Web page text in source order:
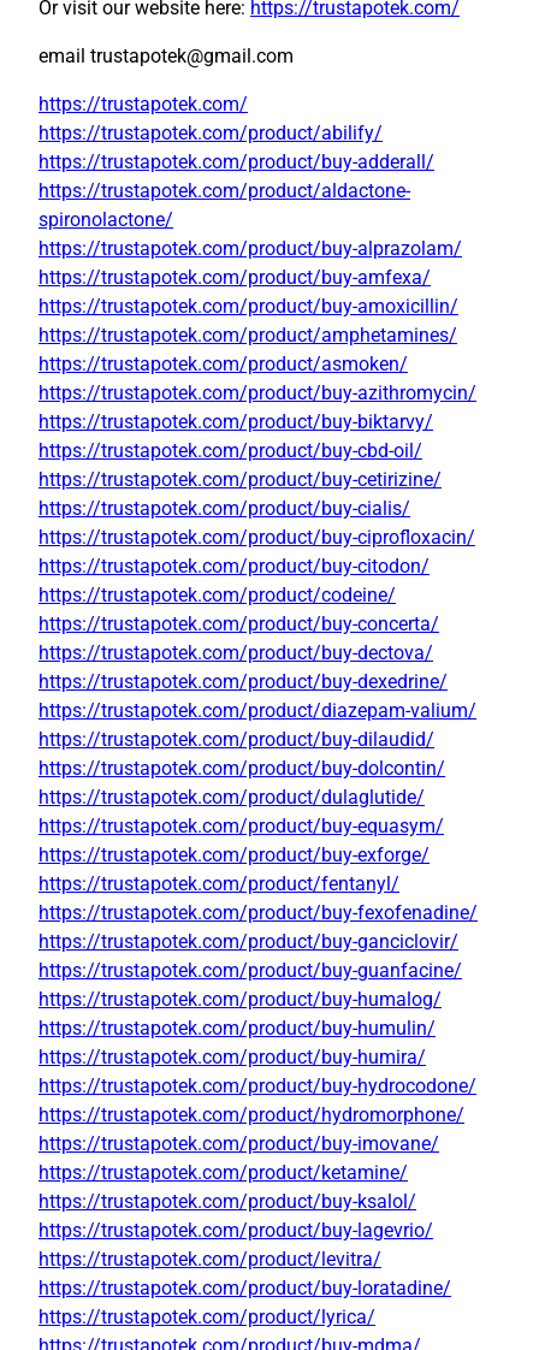
Or visit our website here: https://trustapotek.com/
email trustapotek@gmail.com
https://trustapotek.com/
https://trustapotek.com/product/abilify/
https://trustapotek.com/product/buy-adderall/
https://trustapotek.com/product/aldactone-
spironolactone/
https://trustapotek.com/product/buy-alprazolam/
https://trustapotek.com/product/buy-amfexa/
https://trustapotek.com/product/buy-amoxicillin/
https://trustapotek.com/product/amphetamines/
https://trustapotek.com/product/asmoken/
https://trustapotek.com/product/buy-azithromycin/
https://trustapotek.com/product/buy-biktarvy/
https://trustapotek.com/product/buy-cbd-oil/
https://trustapotek.com/product/buy-cetirizine/
https://trustapotek.com/product/buy-cialis/
https://trustapotek.com/product/buy-ciprofloxacin/
https://trustapotek.com/product/buy-citodon/
https://trustapotek.com/product/codeine/
https://trustapotek.com/product/buy-concerta/
https://trustapotek.com/product/buy-dectova/
https://trustapotek.com/product/buy-dexedrine/
https://trustapotek.com/product/diazepam-valium/
https://trustapotek.com/product/buy-dilaudid/
https://trustapotek.com/product/buy-dolcontin/
https://trustapotek.com/product/dulaglutide/
https://trustapotek.com/product/buy-equasym/
https://trustapotek.com/product/buy-exforge/
https://trustapotek.com/product/fentanyl/
https://trustapotek.com/product/buy-fexofenadine/
https://trustapotek.com/product/buy-ganciclovir/
https://trustapotek.com/product/buy-guanfacine/
https://trustapotek.com/product/buy-humalog/
https://trustapotek.com/product/buy-humulin/
https://trustapotek.com/product/buy-humira/
https://trustapotek.com/product/buy-hydrocodone/
https://trustapotek.com/product/hydromorphone/
https://trustapotek.com/product/buy-imovane/
https://trustapotek.com/product/ketamine/
https://trustapotek.com/product/buy-ksalol/
https://trustapotek.com/product/buy-lagevrio/
https://trustapotek.com/product/levitra/
https://trustapotek.com/product/buy-loratadine/
https://trustapotek.com/product/lyrica/